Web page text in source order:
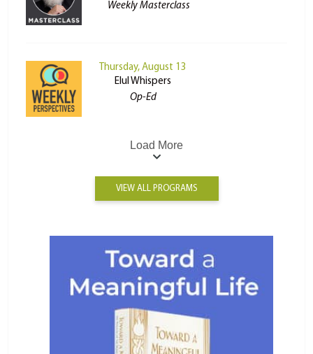
Weekly Masterclass
Thursday, August 13
Elul Whispers
Op-Ed
Load More
VIEW ALL PROGRAMS